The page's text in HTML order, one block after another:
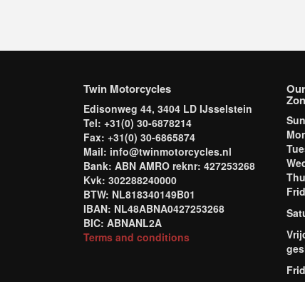
Twin Motorcycles
Edisonweg 44, 3404 LD IJsselstein
Tel: +31(0) 30-6878214
Fax: +31(0) 30-6865874
Mail: info@twinmotorcycles.nl
Bank: ABN AMRO reknr: 427253268
Kvk: 302288240000
BTW: NL818340149B01
IBAN: NL48ABNA0427253268
BIC: ABNANL2A
Terms and conditions